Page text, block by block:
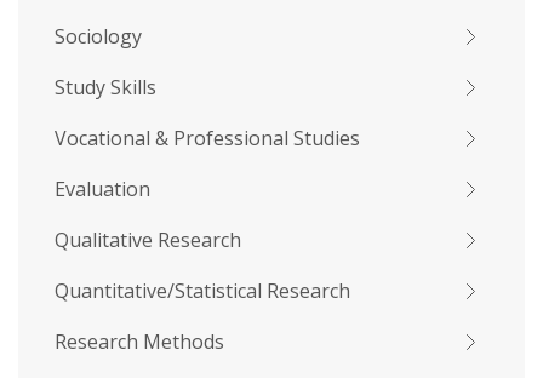
Sociology
Study Skills
Vocational & Professional Studies
Evaluation
Qualitative Research
Quantitative/Statistical Research
Research Methods